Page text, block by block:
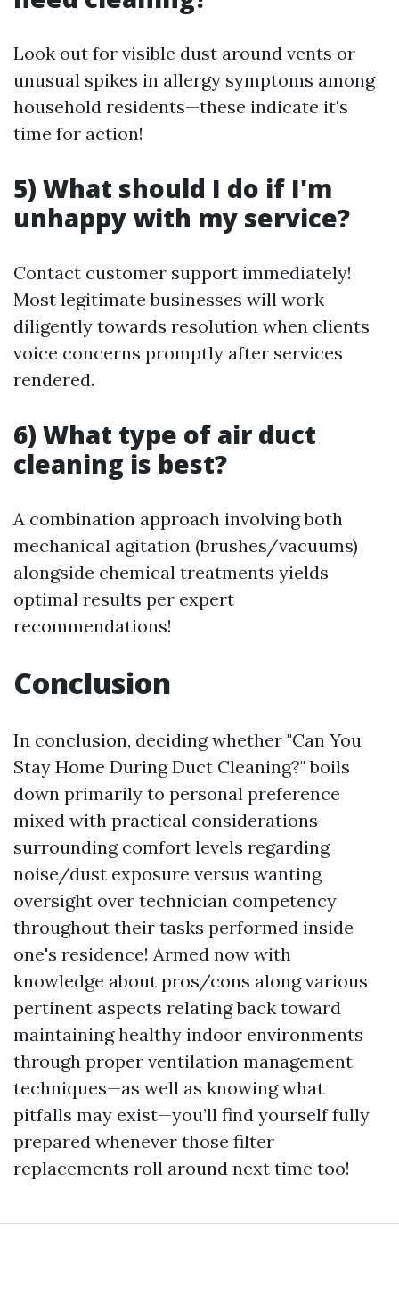
Look out for visible dust around vents or
unusual spikes in allergy symptoms among
household residents—these indicate it's
time for action!
5) What should I do if I'm
unhappy with my service?
Contact customer support immediately!
Most legitimate businesses will work
diligently towards resolution when clients
voice concerns promptly after services
rendered.
6) What type of air duct
cleaning is best?
A combination approach involving both
mechanical agitation (brushes/vacuums)
alongside chemical treatments yields
optimal results per expert
recommendations!
Conclusion
In conclusion, deciding whether "Can You
Stay Home During Duct Cleaning?" boils
down primarily to personal preference
mixed with practical considerations
surrounding comfort levels regarding
noise/dust exposure versus wanting
oversight over technician competency
throughout their tasks performed inside
one's residence! Armed now with
knowledge about pros/cons along various
pertinent aspects relating back toward
maintaining healthy indoor environments
through proper ventilation management
techniques—as well as knowing what
pitfalls may exist—you’ll find yourself fully
prepared whenever those filter
replacements roll around next time too!